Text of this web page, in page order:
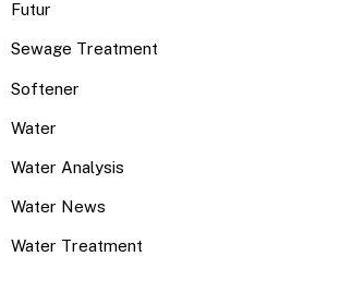
Futur
Sewage Treatment
Softener
Water
Water Analysis
Water News
Water Treatment